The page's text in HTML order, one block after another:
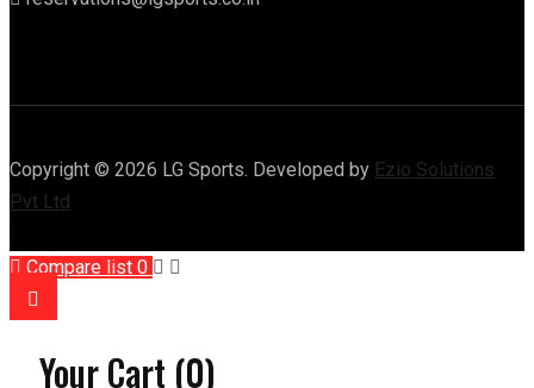
Copyright © 2026 LG Sports. Developed by Ezio Solutions
Pvt Ltd
Compare list 0
Your Cart (0)